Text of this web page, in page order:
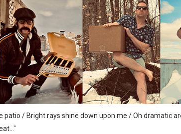
Penn and the introspective and elegant
hirst and the abstract emo folk / vibrant indie
Patterson and the unbridled sonic
and the percussive dreamscape and
and the gleeful darkness, brick hard edges,
patio / Bright rays shine down upon me / Oh dramatic